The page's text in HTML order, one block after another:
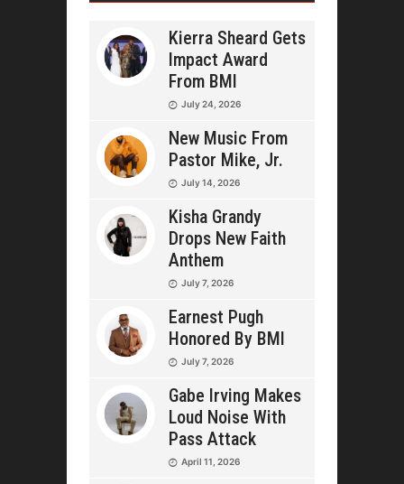
Kierra Sheard Gets
Impact Award
From BMI
July 24, 2026
New Music From
Pastor Mike, Jr.
July 14, 2026
Kisha Grandy
Drops New Faith
Anthem
July 7, 2026
Earnest Pugh
Honored By BMI
July 7, 2026
Gabe Irving Makes
Loud Noise With
Pass Attack
April 11, 2026